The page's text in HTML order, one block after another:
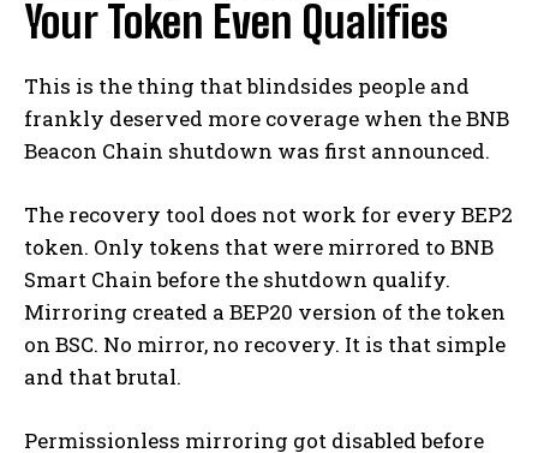
Your Token Even Qualifies
This is the thing that blindsides people and
frankly deserved more coverage when the BNB
Beacon Chain shutdown was first announced.
The recovery tool does not work for every BEP2
token. Only tokens that were mirrored to BNB
Smart Chain before the shutdown qualify.
Mirroring created a BEP20 version of the token
on BSC. No mirror, no recovery. It is that simple
and that brutal.
Permissionless mirroring got disabled before